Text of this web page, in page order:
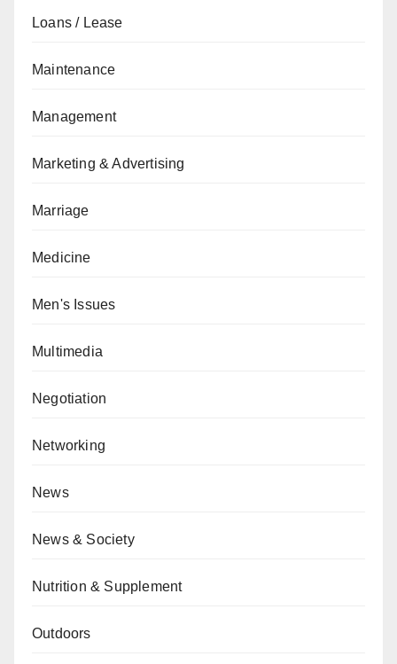
Loans / Lease
Maintenance
Management
Marketing & Advertising
Marriage
Medicine
Men's Issues
Multimedia
Negotiation
Networking
News
News & Society
Nutrition & Supplement
Outdoors